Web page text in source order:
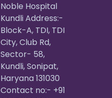
Noble Hospital
Kundli Address:-
Block-A, TDI, TDI
City, Club Rd,
Sector- 58,
Kundli, Sonipat,
Haryana 131030
Contact no:- +91